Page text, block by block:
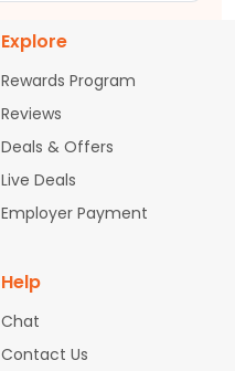
Explore
Rewards Program
Reviews
Deals & Offers
Live Deals
Employer Payment
Help
Chat
Contact Us